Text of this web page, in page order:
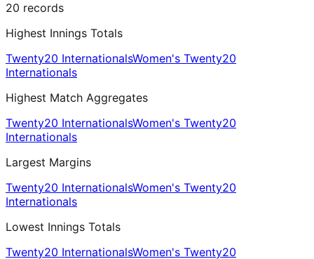
20 records
Highest Innings Totals
Twenty20 InternationalsWomen's Twenty20
Internationals
Highest Match Aggregates
Twenty20 InternationalsWomen's Twenty20
Internationals
Largest Margins
Twenty20 InternationalsWomen's Twenty20
Internationals
Lowest Innings Totals
Twenty20 InternationalsWomen's Twenty20